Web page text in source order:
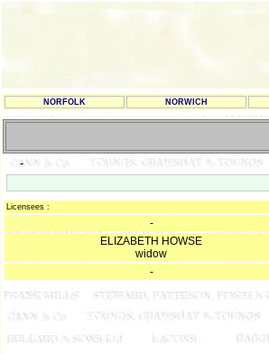
NORFOLK NORWICH
-
Licensees :
-
ELIZABETH HOWSE
widow
-